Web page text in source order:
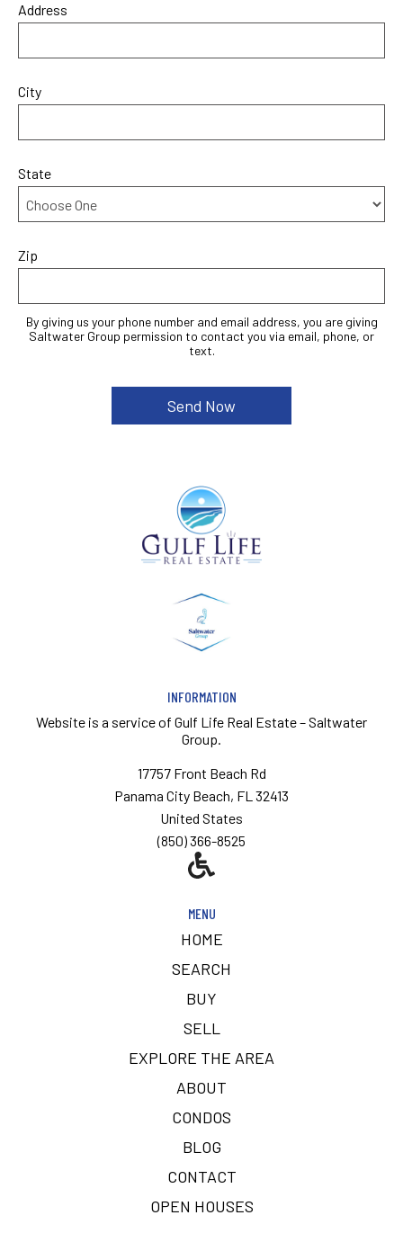
Address
City
State
Zip
By giving us your phone number and email address, you are giving
Saltwater Group permission to contact you via email, phone, or
text.
INFORMATION
Website is a service of Gulf Life Real Estate – Saltwater
Group.
17757 Front Beach Rd
Panama City Beach, FL 32413
United States
(850) 366-8525
MENU
HOME
SEARCH
BUY
SELL
EXPLORE THE AREA
ABOUT
CONDOS
BLOG
CONTACT
OPEN HOUSES